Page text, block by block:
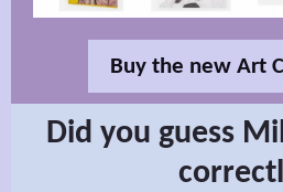
Buy the new Art
Did you guess